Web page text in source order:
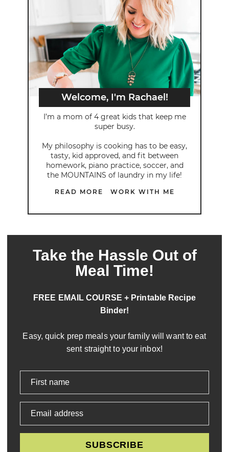
Welcome, I'm Rachael!
I’m a mom of 4 great kids that keep me
super busy.
My philosophy is cooking has to be easy,
tasty, kid approved, and fit between
homework, piano practice, soccer, and
the MOUNTAINS of laundry in my life!
READ MORE WORK WITH ME
Take the Hassle Out of
Meal Time!
FREE EMAIL COURSE + Printable Recipe
Binder!
Easy, quick prep meals your family will want to eat
sent straight to your inbox!
First name
Email address
SUBSCRIBE